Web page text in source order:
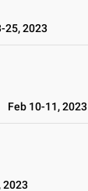
25, 2023
Feb 10-11, 2023
2023